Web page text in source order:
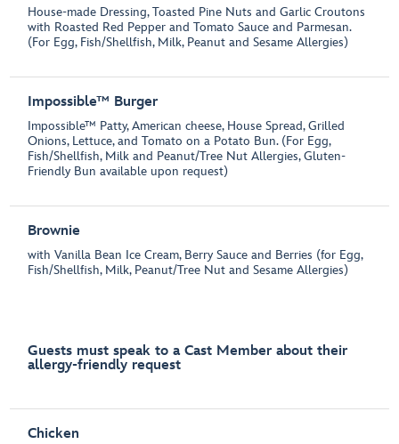
House-made Dressing, Toasted Pine Nuts and Garlic Croutons
with Roasted Red Pepper and Tomato Sauce and Parmesan.
(For Egg, Fish/Shellfish, Milk, Peanut and Sesame Allergies)
Impossible™ Burger
Impossible™ Patty, American cheese, House Spread, Grilled
Onions, Lettuce, and Tomato on a Potato Bun. (For Egg,
Fish/Shellfish, Milk and Peanut/Tree Nut Allergies, Gluten-
Friendly Bun available upon request)
Brownie
with Vanilla Bean Ice Cream, Berry Sauce and Berries (for Egg,
Fish/Shellfish, Milk, Peanut/Tree Nut and Sesame Allergies)
Guests must speak to a Cast Member about their
allergy-friendly request
Chicken